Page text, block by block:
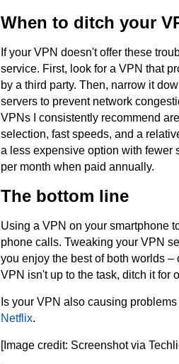
When to ditch your
If your VPN doesn't offer these
service. First, look for a VPN that
by a third party. Then, narrow it
servers to prevent network
VPNs I consistently recommend
selection, fast speeds, and a
a less expensive option with fewer
per month when paid annually.
The bottom line
Using a VPN on your smartphone
phone calls. Tweaking your VPN
you enjoy the best of both worlds
VPN isn't up to the task, ditch it for
Is your VPN also causing
Netflix.
[Image credit: Screenshot via